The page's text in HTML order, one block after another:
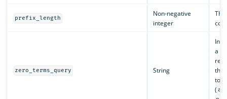
prefix_length
Non-negative
integer
zero_terms_query String
In
a
to
(